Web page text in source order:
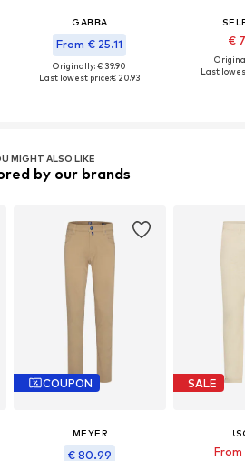
GABBA
From € 25.11
Originally: € 39.90
Last lowest price:€ 20.93
€
Last
MIGHT ALSO LIKE
by our brands
COUPON
MEYER
€ 80.99
SALE
From